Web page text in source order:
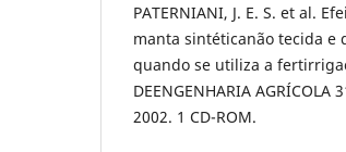
PATERNIANI, J. E. S. et al.
manta sintéticanão tecida
quando se utiliza a
DEENGENHARIA
2002. 1 CD-ROM.